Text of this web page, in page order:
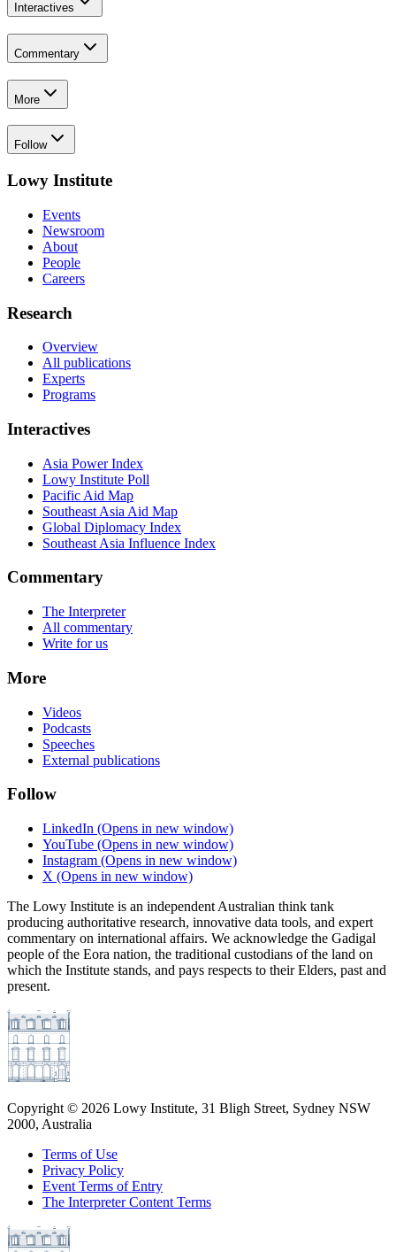
Interactives
Commentary
More
Follow
Lowy Institute
Events
Newsroom
About
People
Careers
Research
Overview
All publications
Experts
Programs
Interactives
Asia Power Index
Lowy Institute Poll
Pacific Aid Map
Southeast Asia Aid Map
Global Diplomacy Index
Southeast Asia Influence Index
Commentary
The Interpreter
All commentary
Write for us
More
Videos
Podcasts
Speeches
External publications
Follow
LinkedIn (Opens in new window)
YouTube (Opens in new window)
Instagram (Opens in new window)
X (Opens in new window)
The Lowy Institute is an independent Australian think tank
producing authoritative research, innovative data tools, and expert
commentary on international affairs. We acknowledge the Gadigal
people of the Eora nation, the traditional custodians of the land on
which the Institute stands, and pays respects to their Elders, past and
present.
Copyright © 2026 Lowy Institute, 31 Bligh Street, Sydney NSW
2000, Australia
Terms of Use
Privacy Policy
Event Terms of Entry
The Interpreter Content Terms